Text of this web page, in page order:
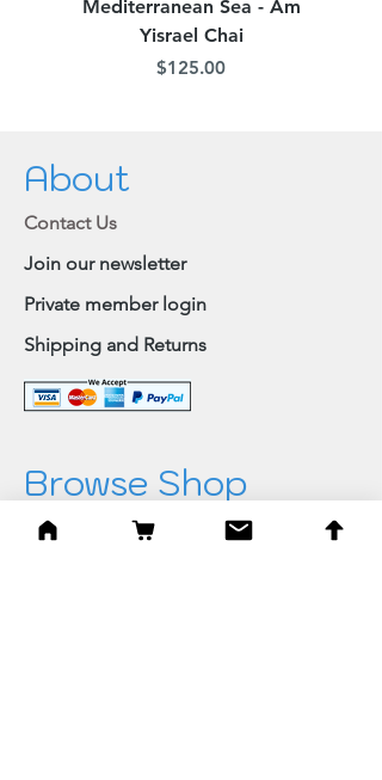
Mediterranean Sea - Am
Yisrael Chai
Price
$125.00
About
Contact Us
Join our newsletter
Private member login
Shipping and Returns
Browse Shop
Home